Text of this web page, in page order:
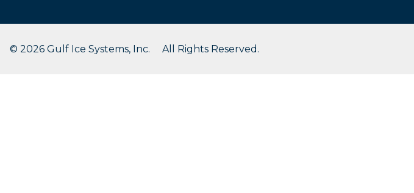
© 2026 Gulf Ice Systems, Inc. All Rights Reserved.